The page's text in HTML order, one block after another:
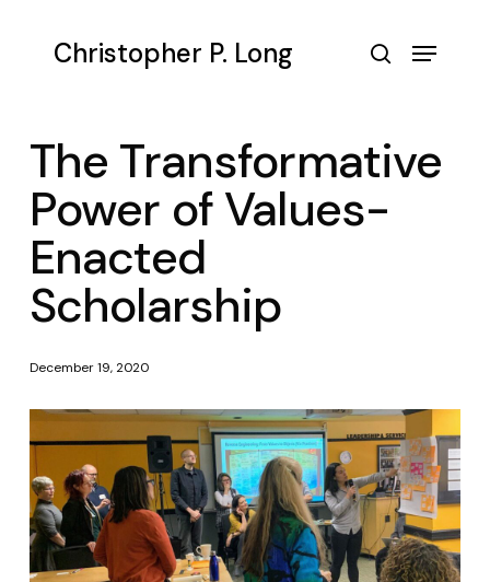
Christopher P. Long Menu
The Transformative
Power of Values-
Enacted
Scholarship
December 19, 2020